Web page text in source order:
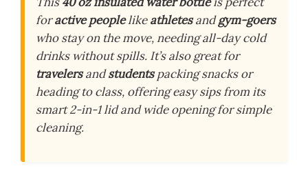
foractive peoplelikeathletesandgym-goers
who stay on the move, needing all-day cold
drinks without spills. It’s also great for
travelersandstudentspacking snacks or
heading to class, offering easy sips from its
smart 2-in-1 lid and wide opening for simple
cleaning.